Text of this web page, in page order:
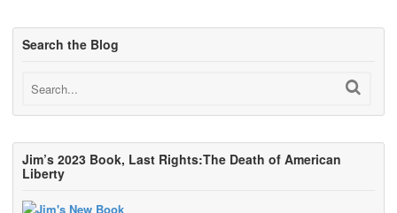
Search the Blog
Jim’s 2023 Book, Last Rights:The Death of American
Liberty